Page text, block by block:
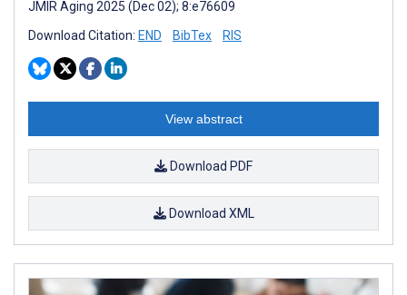
JMIR Aging 2025 (Dec 02); 8:e76609
Download Citation: END BibTex RIS
View abstract
Download PDF
Download XML